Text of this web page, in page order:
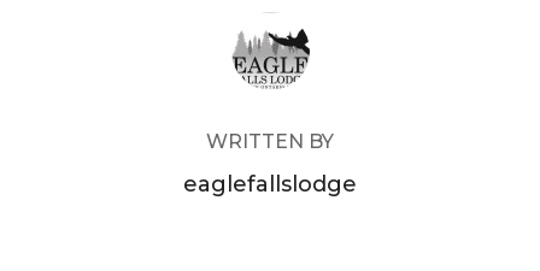
POST AUTHOR
WRITTEN BY
eaglefallslodge